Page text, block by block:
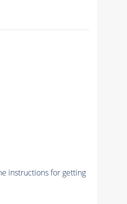
instructions for getting